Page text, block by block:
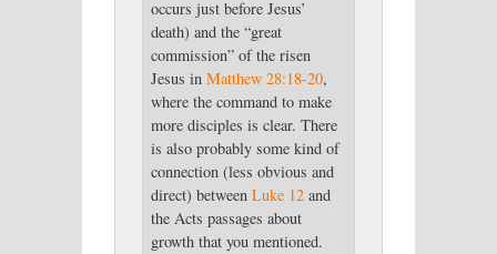
occurs just before Jesus’
death) and the “great
commission” of the risen
Jesus in Matthew 28:18-20,
where the command to make
more disciples is clear. There
is also probably some kind of
connection (less obvious and
direct) between Luke 12and
the Acts passages about
growth that you mentioned.